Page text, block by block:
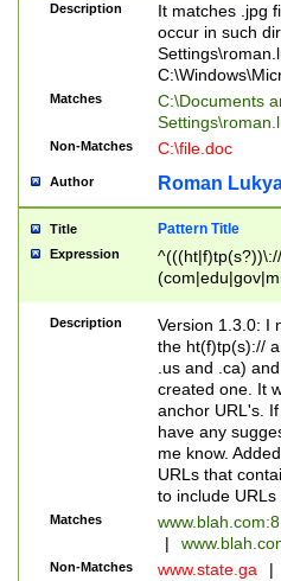
Description
It matches .jpg
occur in such
Matches
C:\Documents
Non-Matches C:\file.doc
Author Roman
Title Pattern Title
Expression
(\:[0-9]+)*(/
Description
Version 1.3.0: I
the ht(f)tp(s)://
.us and .ca)
created one. It
anchor URL's.
have any
me know.
URLs that
to include
Matches
|
Non-Matches www.state.ga |